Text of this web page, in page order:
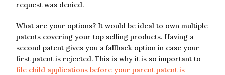
request was denied.
What are your options? It would be ideal to own multiple
patents covering your top selling products. Having a
second patent gives you a fallback option in case your
first patent is rejected. This is why it is so important to
file child applications before your parent patent is